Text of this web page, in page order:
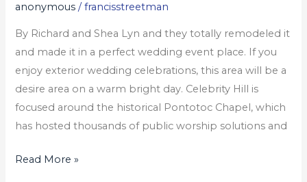
anonymous /francisstreetman
By Richard and Shea Lyn and they totally remodeled it
and made it in a perfect wedding event place. If you
enjoy exterior wedding celebrations, this area will be a
desire area on a warm bright day. Celebrity Hill is
focused around the historical Pontotoc Chapel, which
has hosted thousands of public worship solutions and
Event
Place
Read More »